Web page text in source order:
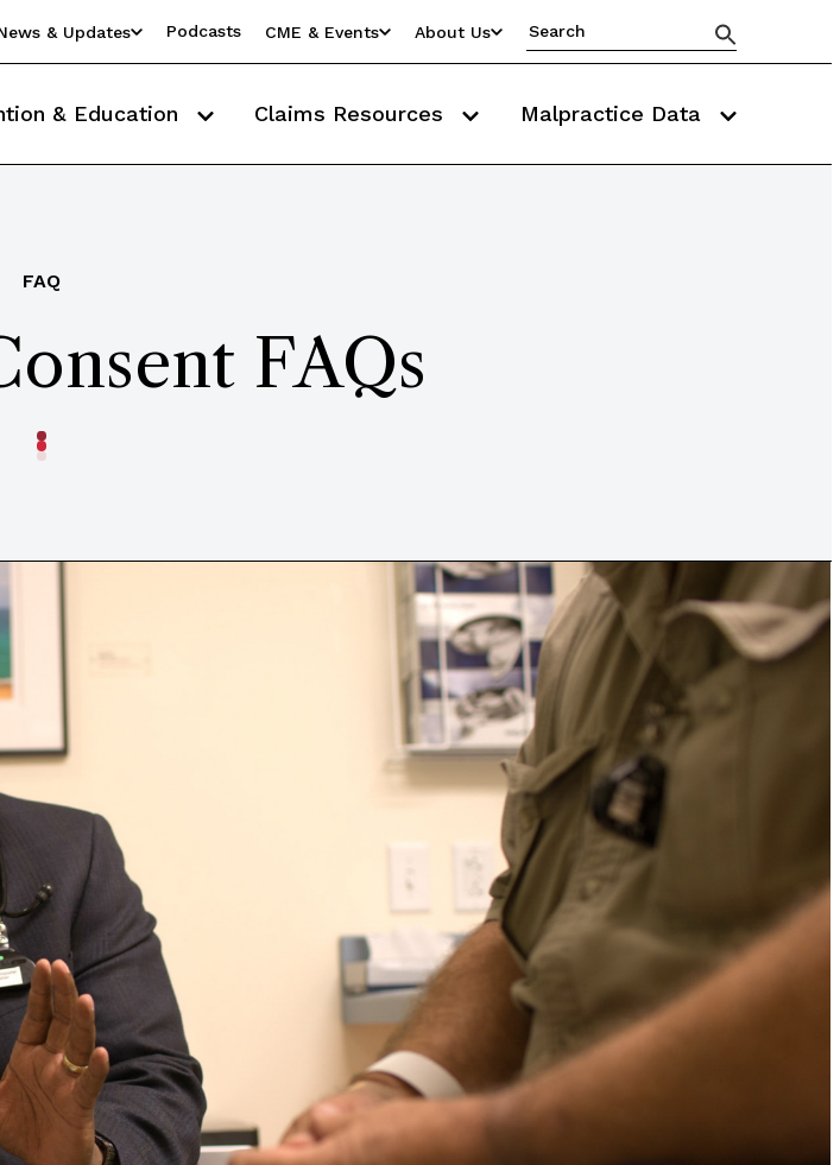
& Updates Podcasts CME & Events About Us
& Education Claims Resources Malpractice Data
FAQ
FAQs